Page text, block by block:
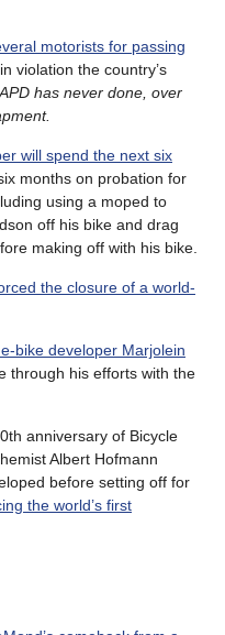
motorists for passing
violation the country’s
has never done, over
will spend the next six
months on probation for
using a moped to
off his bike and drag
making off with his bike.
the closure of a world-
bike developer Marjolein
through his efforts with the
anniversary of Bicycle
Albert Hofmann
before setting off for
the world’s first